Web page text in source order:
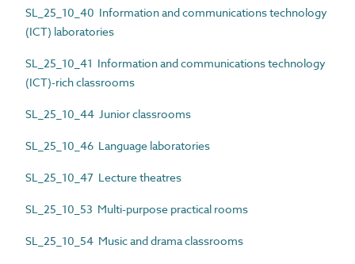
SL_25_10_40 Information and communications technology
(ICT) laboratories
SL_25_10_41 Information and communications technology
(ICT)-rich classrooms
SL_25_10_44 Junior classrooms
SL_25_10_46 Language laboratories
SL_25_10_47 Lecture theatres
SL_25_10_53 Multi-purpose practical rooms
SL_25_10_54 Music and drama classrooms